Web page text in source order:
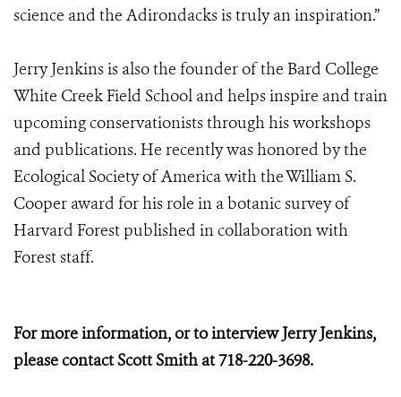
science and the Adirondacks is truly an inspiration.”
Jerry Jenkins is also the founder of the Bard College
White Creek Field School and helps inspire and train
upcoming conservationists through his workshops
and publications. He recently was honored by the
Ecological Society of America with the William S.
Cooper award for his role in a botanic survey of
Harvard Forest published in collaboration with
Forest staff.
For more information, or to interview Jerry Jenkins,
please contact Scott Smith at 718-220-3698.